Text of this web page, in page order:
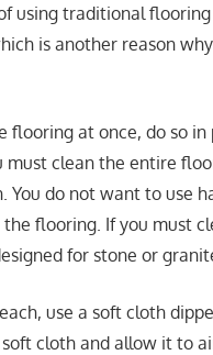
using traditional
is another reason
at once, do so in
clean the entire
do not want to use
flooring. If you must
for stone or
use a soft cloth
cloth and allow it to